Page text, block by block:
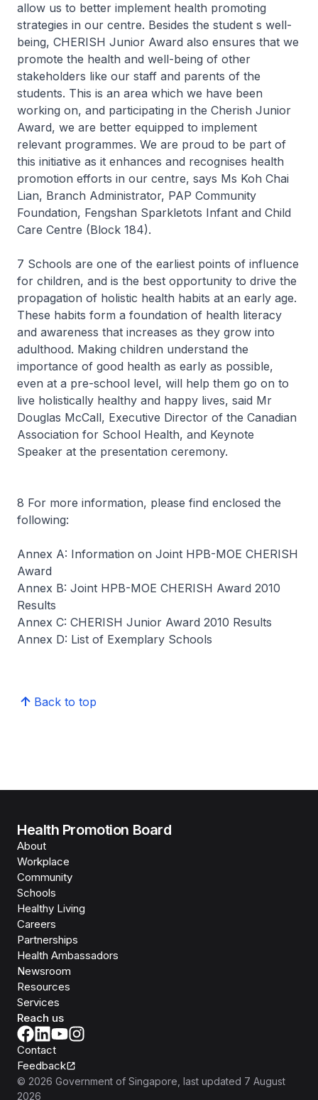
allow us to better implement health promoting
strategies in our centre. Besides the student s well-
being, CHERISH Junior Award also ensures that we
promote the health and well-being of other
stakeholders like our staff and parents of the
students. This is an area which we have been
working on, and participating in the Cherish Junior
Award, we are better equipped to implement
relevant programmes. We are proud to be part of
this initiative as it enhances and recognises health
promotion efforts in our centre, says Ms Koh Chai
Lian, Branch Administrator, PAP Community
Foundation, Fengshan Sparkletots Infant and Child
Care Centre (Block 184).
7 Schools are one of the earliest points of influence
for children, and is the best opportunity to drive the
propagation of holistic health habits at an early age.
These habits form a foundation of health literacy
and awareness that increases as they grow into
adulthood. Making children understand the
importance of good health as early as possible,
even at a pre-school level, will help them go on to
live holistically healthy and happy lives, said Mr
Douglas McCall, Executive Director of the Canadian
Association for School Health, and Keynote
Speaker at the presentation ceremony.
8 For more information, please find enclosed the
following:
Annex A: Information on Joint HPB-MOE CHERISH
Award
Annex B: Joint HPB-MOE CHERISH Award 2010
Results
Annex C: CHERISH Junior Award 2010 Results
Annex D: List of Exemplary Schools
Back to top
Health Promotion Board
About
Workplace
Community
Schools
Healthy Living
Careers
Partnerships
Health Ambassadors
Newsroom
Resources
Services
Reach us
Contact
Feedback
© 2026 Government of Singapore , last updated 7 August
2026